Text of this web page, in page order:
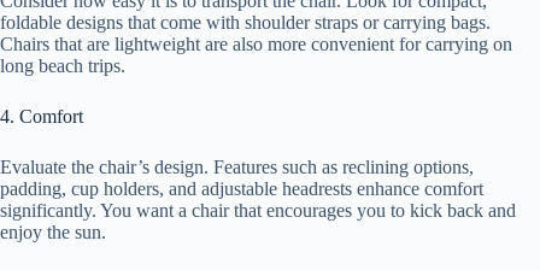
foldable designs that come with shoulder straps or carrying bags.
Chairs that are lightweight are also more convenient for carrying on
long beach trips.
4. Comfort
Evaluate the chair’s design. Features such as reclining options,
padding, cup holders, and adjustable headrests enhance comfort
significantly. You want a chair that encourages you to kick back and
enjoy the sun.